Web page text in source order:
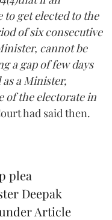
get elected to the
of six consecutive
cannot be
a gap of few days
a Minister,
of the electorate in
had said then.
plea
Deepak
Article